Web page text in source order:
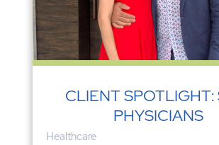
CLIENT SPOTLIGHT:
PHYSICIANS
Healthcare